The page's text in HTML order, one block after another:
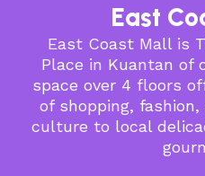
East
East Coast Mall is
Place in Kuantan of
space over 4 floors
of shopping,
culture to local